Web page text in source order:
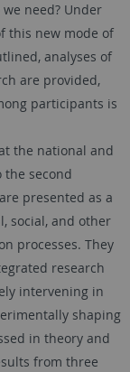
need? Under
this new mode of
analyses of
are provided,
participants is
the national and
second
presented as a
social, and other
processes. They
research
intervening in
shaping
in theory and
from three